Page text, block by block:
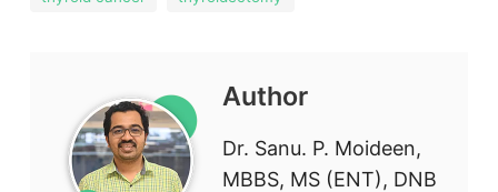
Author
Dr. Sanu. P. Moideen,
MBBS, MS (ENT), DNB